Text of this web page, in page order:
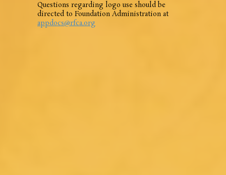
Questions regarding logo use should be
directed to Foundation Administration at
appdocs@rfca.org